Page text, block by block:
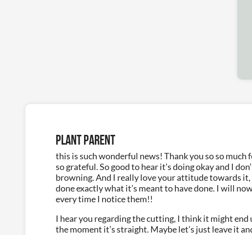
Plant Parent
this is such wonderful news! Thank you so so much
so grateful. So good to hear it’s doing okay and I
browning. And I really love your attitude towards it,
done exactly what it’s meant to have done. I will
every time I notice them!!
I hear you regarding the cutting, I think it might
the moment it’s straight. Maybe let’s just leave it